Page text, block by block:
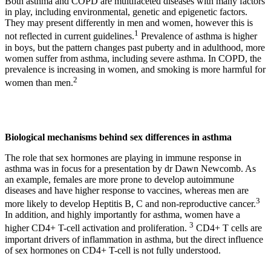
in play, including environmental, genetic and epigenetic factors.
They may present differently in men and women, however this is
not reflected in current guidelines.1 Prevalence of asthma is higher
in boys, but the pattern changes past puberty and in adulthood, more
women suffer from asthma, including severe asthma. In COPD, the
prevalence is increasing in women, and smoking is more harmful for
women than men.2
Biological mechanisms behind sex differences in asthma
The role that sex hormones are playing in immune response in
asthma was in focus for a presentation by dr Dawn Newcomb. As
an example, females are more prone to develop autoimmune
diseases and have higher response to vaccines, whereas men are
more likely to develop Heptitis B, C and non-reproductive cancer.3
In addition, and highly importantly for asthma, women have a
higher CD4+ T-cell activation and proliferation. 3 CD4+ T cells are
important drivers of inflammation in asthma, but the direct influence
of sex hormones on CD4+ T-cell is not fully understood.